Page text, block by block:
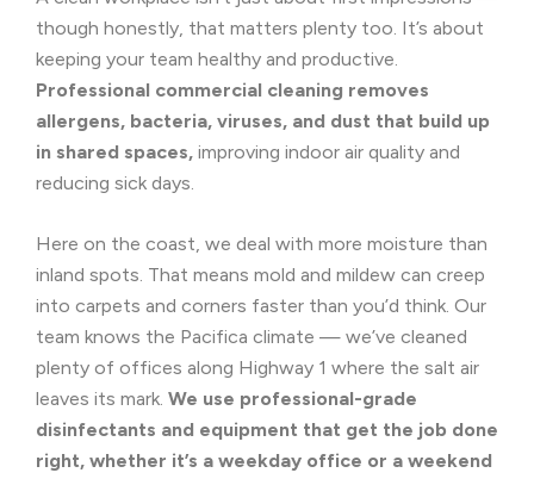
though honestly, that matters plenty too. It’s about
keeping your team healthy and productive.
Professional commercial cleaning removes
allergens, bacteria, viruses, and dust that build up
in shared spaces, improving indoor air quality and
reducing sick days.
Here on the coast, we deal with more moisture than
inland spots. That means mold and mildew can creep
into carpets and corners faster than you’d think. Our
team knows the Pacifica climate — we’ve cleaned
plenty of offices along Highway 1 where the salt air
leaves its mark. We use professional-grade
disinfectants and equipment that get the job done
right, whether it’s a weekday office or a weekend